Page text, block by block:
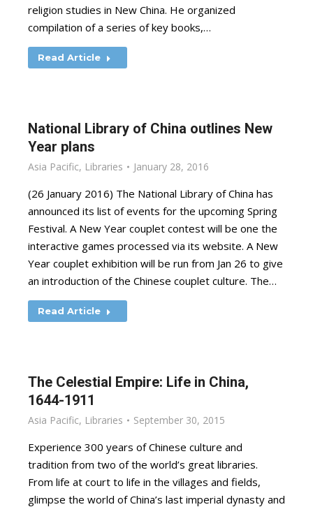
religion studies in New China. He organized
compilation of a series of key books,…
Read Article
National Library of China outlines New
Year plans
Asia Pacific, Libraries January 28, 2016
(26 January 2016) The National Library of China has
announced its list of events for the upcoming Spring
Festival. A New Year couplet contest will be one the
interactive games processed via its website. A New
Year couplet exhibition will be run from Jan 26 to give
an introduction of the Chinese couplet culture. The…
Read Article
The Celestial Empire: Life in China,
1644-1911
Asia Pacific, Libraries September 30, 2015
Experience 300 years of Chinese culture and
tradition from two of the world’s great libraries.
From life at court to life in the villages and fields,
glimpse the world of China’s last imperial dynasty and